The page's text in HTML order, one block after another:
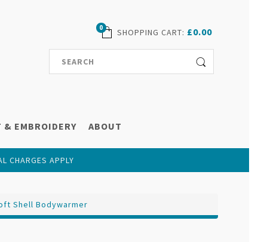
SHOPPING CART: £0.00
0
& EMBROIDERY ABOUT
CHARGES APPLY
Shell Bodywarmer